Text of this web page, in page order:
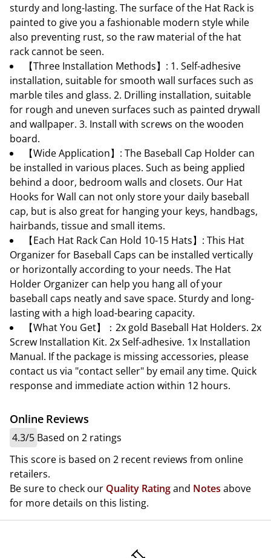
sturdy and long-lasting. The surface of the Hat Rack is
painted to give you a fashionable modern style while
also preventing rust, so the raw material of the hat
rack cannot be seen.
【Three Installation Methods】: 1. Self-adhesive
installation, suitable for smooth wall surfaces such as
marble tiles and glass. 2. Drilling installation, suitable
for rough and uneven surfaces such as painted drywall
and wallpaper. 3. Install with screws on the wooden
board.
【Wide Application】: The Baseball Cap Holder can
be installed in various places. Such as being applied
behind a door, bedroom walls and closets. Our Hat
Hooks for Wall can not only store your daily baseball
cap, but is also great for hanging your keys, handbags,
hairbands, tissue and small items.
【Each Hat Rack Can Hold 10-15 Hats】: This Hat
Organizer for Baseball Caps can be installed vertically
or horizontally according to your needs. The Hat
Holder Organizer can help you hang all of your
baseball caps neatly and save space. Sturdy and long-
lasting with a high load-bearing capacity.
【What You Get】：2x gold Baseball Hat Holders. 2x
Screw Installation Kit. 2x Self-adhesive. 1x Installation
Manual. If the package is missing accessories, please
contact us via "contact seller" by email any time. Quick
response and immediate action within 12 hours.
Online Reviews
4.3/5 Based on 2 ratings
This score is based on 2 recent reviews from online
retailers.
Be sure to check our Quality Ratingand Notes above
for more details on this listing.